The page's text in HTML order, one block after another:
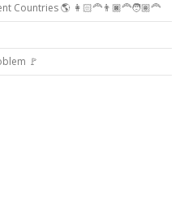
Countries 🌎 👩🏻‍🦰👨🏿‍🦰🧑🏽‍🦰
🚩